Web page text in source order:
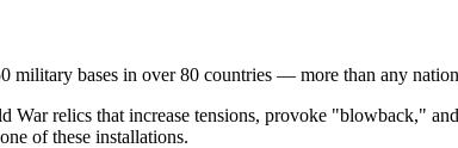
military bases in over 80 countries — more than any
War relics that increase tensions, provoke "blowback,"
of these installations.